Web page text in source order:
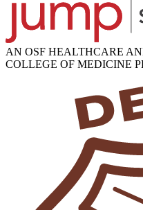
AN OSF HEALTHCARE
COLLEGE OF MEDICINE